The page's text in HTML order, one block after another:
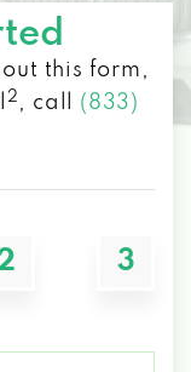
this form,
2 , call (833)
3